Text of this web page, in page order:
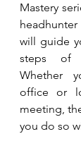
Mastery
will guide
steps of
Whether
office or
meeting,
you do so